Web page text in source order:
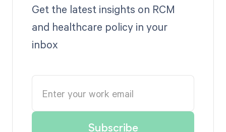
Get the latest insights on RCM
and healthcare policy in your
inbox